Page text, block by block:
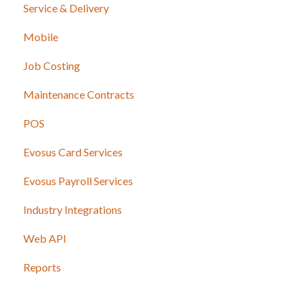
Service & Delivery
Mobile
Job Costing
Maintenance Contracts
POS
Evosus Card Services
Evosus Payroll Services
Industry Integrations
Web API
Reports